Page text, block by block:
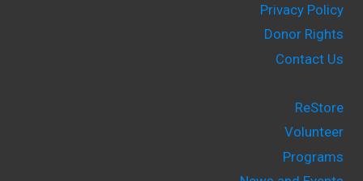
Privacy Policy
Donor Rights
Contact Us
ReStore
Volunteer
Programs